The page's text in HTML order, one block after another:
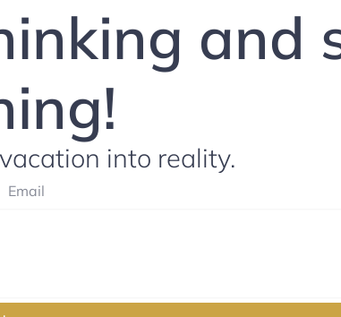
and
into reality.